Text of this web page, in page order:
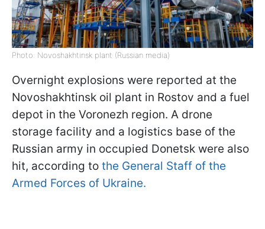
Photo: Novoshakhtinsk plant (Russian media)
Overnight explosions were reported at the
Novoshakhtinsk oil plant in Rostov and a fuel
depot in the Voronezh region. A drone
storage facility and a logistics base of the
Russian army in occupied Donetsk were also
hit, according to the General Staff of the
Armed Forces of Ukraine.